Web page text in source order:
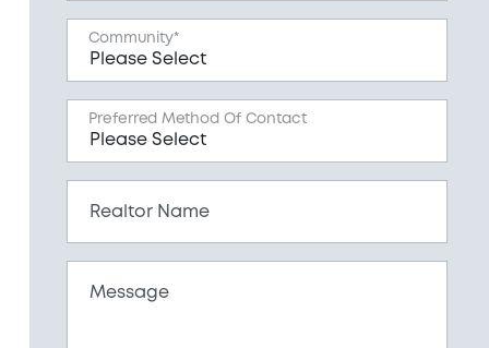
Community*
Preferred Method Of Contact
Realtor Name
Message